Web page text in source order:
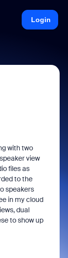
Login
with two
view
files as
to the
speakers
in my cloud
dual
to show up